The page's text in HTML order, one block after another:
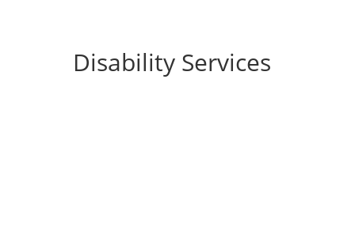
Disability Services